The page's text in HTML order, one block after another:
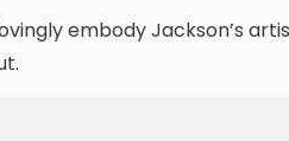
embody Jackson’s